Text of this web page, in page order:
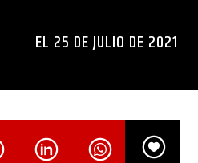
EL 25 DE JULIO DE 2021